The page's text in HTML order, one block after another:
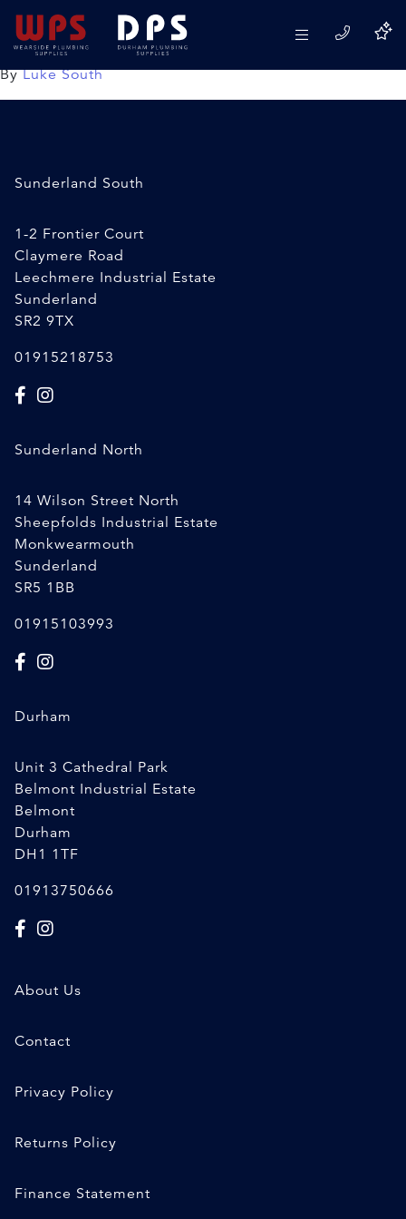
22×15 Speedfit Reducer
08/04/2020
ByLuke South
Sunderland South
1-2 Frontier Court
Claymere Road
Leechmere Industrial Estate
Sunderland
SR2 9TX
01915218753
Sunderland North
14 Wilson Street North
Sheepfolds Industrial Estate
Monkwearmouth
Sunderland
SR5 1BB
01915103993
Durham
Unit 3 Cathedral Park
Belmont Industrial Estate
Belmont
Durham
DH1 1TF
01913750666
About Us
Contact
Privacy Policy
Returns Policy
Finance Statement